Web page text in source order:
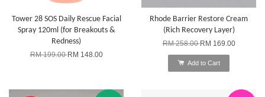
Tower 28 SOS Daily Rescue Facial
Spray 120ml (for Breakouts &
Redness)
RM 199.00RM 148.00
Rhode Barrier Restore Cream
(Rich Recovery Layer)
RM 258.00RM 169.00
Add to Cart